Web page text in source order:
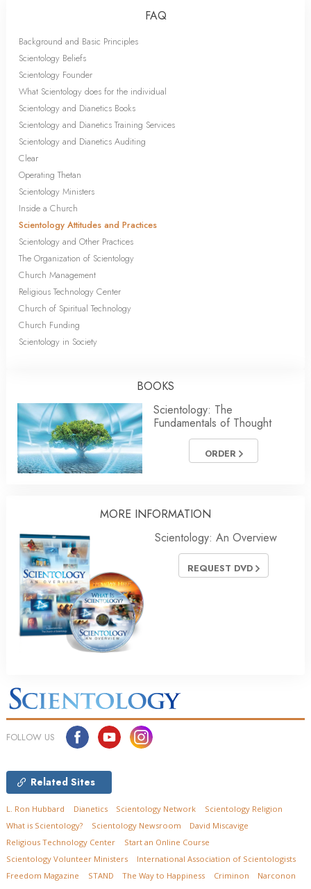
FAQ
Background and Basic Principles
Scientology Beliefs
Scientology Founder
What Scientology does for the individual
Scientology and Dianetics Books
Scientology and Dianetics Training Services
Scientology and Dianetics Auditing
Clear
Operating Thetan
Scientology Ministers
Inside a Church
Scientology Attitudes and Practices
Scientology and Other Practices
The Organization of Scientology
Church Management
Religious Technology Center
Church of Spiritual Technology
Church Funding
Scientology in Society
BOOKS
Scientology: The
Fundamentals of Thought
ORDER
MORE INFORMATION
Scientology: An Overview
REQUEST DVD
FOLLOW US
Related Sites
L. Ron Hubbard Dianetics Scientology Network
Scientology Religion
What is Scientology?
Scientology Newsroom
David Miscavige
Religious Technology Center
Start an Online Course
Scientology Volunteer Ministers
International Association of Scientologists
Freedom Magazine
STAND The Way to Happiness Criminon
Narconon